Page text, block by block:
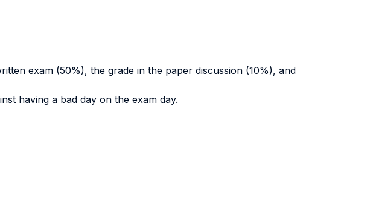
exam (50%), the grade in the paper discussion (10%), and
having a bad day on the exam day.